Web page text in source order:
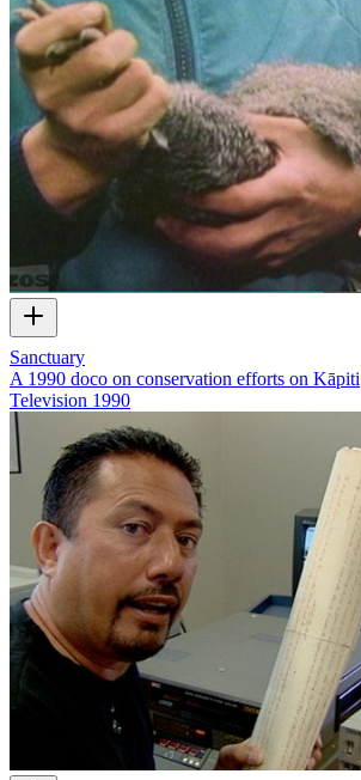
Sanctuary
A 1990 doco on conservation efforts on Kāpiti
Television 1990